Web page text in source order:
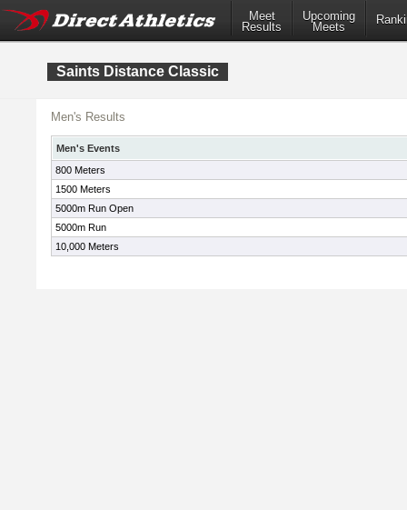
Meet
Results
Upcoming
Meets
Saints Distance Classic
Men's Results
Men's Events
800 Meters
1500 Meters
5000m Run Open
5000m Run
10,000 Meters